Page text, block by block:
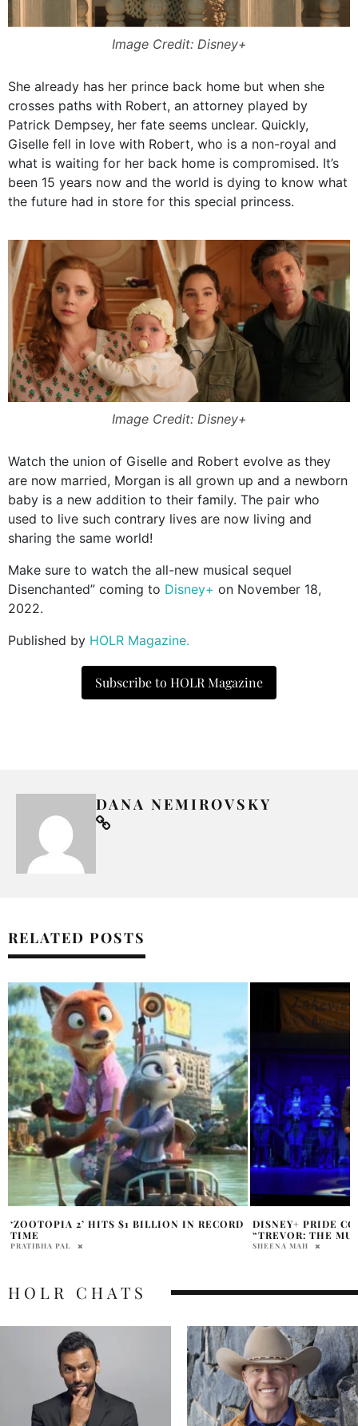
Image Credit: Disney+
She already has her prince back home but when she
crosses paths with Robert, an attorney played by
Patrick Dempsey, her fate seems unclear. Quickly,
Giselle fell in love with Robert, who is a non-royal and
what is waiting for her back home is compromised. It’s
been 15 years now and the world is dying to know what
the future had in store for this special princess.
Image Credit: Disney+
Watch the union of Giselle and Robert evolve as they
are now married, Morgan is all grown up and a newborn
baby is a new addition to their family. The pair who
used to live such contrary lives are now living and
sharing the same world!
Make sure to watch the all-new musical sequel
Disenchanted” coming to Disney+ on November 18,
2022.
Published by HOLR Magazine.
Subscribe to HOLR Magazine
DANA NEMIROVSKY
RELATED POSTS
DISNEY+ PRIDE COLLECTION TO RELEASE
“TREVOR: THE MUSICAL”
SHEENA MAH
BOB IGER
BLOCKBUSTER
HOLR MAGAZINE
HOLR CHATS